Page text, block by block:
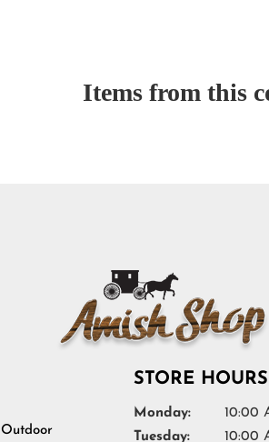
Items from this
Outdoor
STORE HOURS
Monday:
10:00
Tuesday:
10:00